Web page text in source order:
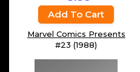
Add To Cart
Marvel Comics Presents
#23 (1988)